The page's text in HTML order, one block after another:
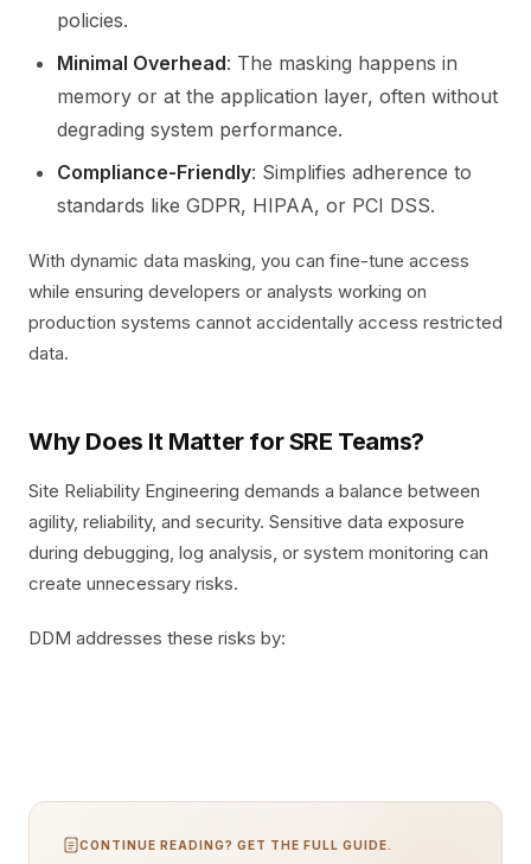
policies.
Minimal Overhead: The masking happens in
memory or at the application layer, often without
degrading system performance.
Compliance-Friendly: Simplifies adherence to
standards like GDPR, HIPAA, or PCI DSS.
With dynamic data masking, you can fine-tune access
while ensuring developers or analysts working on
production systems cannot accidentally access restricted
data.
Why Does It Matter for SRE Teams?
Site Reliability Engineering demands a balance between
agility, reliability, and security. Sensitive data exposure
during debugging, log analysis, or system monitoring can
create unnecessary risks.
DDM addresses these risks by:
CONTINUE READING? GET THE FULL GUIDE.